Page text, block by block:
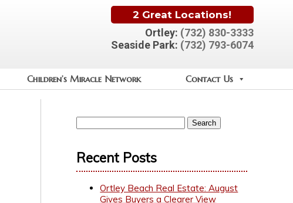
2 Great Locations!
Ortley: (732) 830-3333
Seaside Park: (732) 793-6074
Children’s Miracle Network Contact Us
Recent Posts
Ortley Beach Real Estate: August
Gives Buyers a Clearer View